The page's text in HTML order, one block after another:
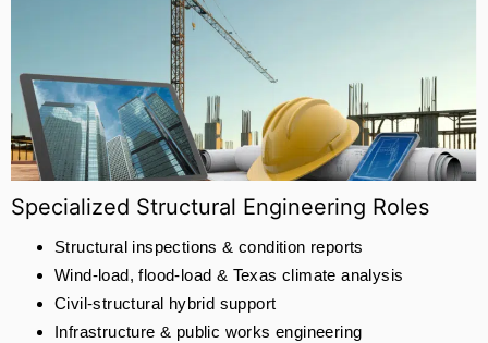
Specialized Structural Engineering Roles
Structural inspections & condition reports
Wind-load, flood-load & Texas climate analysis
Civil-structural hybrid support
Infrastructure & public works engineering